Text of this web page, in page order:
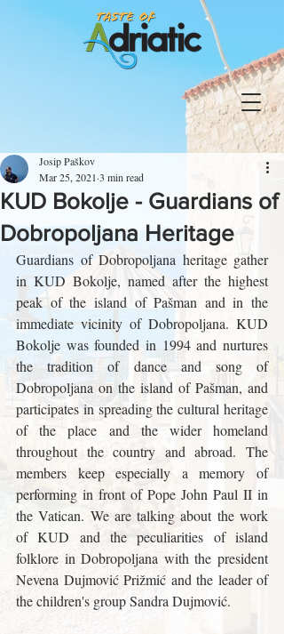
KUD Bokolje - Guardians of
Dobropoljana Heritage
Josip Paškov
Mar 25, 2021 3 min read
Guardians of Dobropoljana heritage gather
in KUD Bokolje, named after the highest
peak of the island of Pašman and in the
immediate vicinity of Dobropoljana. KUD
Bokolje was founded in 1994 and nurtures
the tradition of dance and song of
Dobropoljana on the island of Pašman, and
participates in spreading the cultural heritage
of the place and the wider homeland
throughout the country and abroad. The
members keep especially a memory of
performing in front of Pope John Paul II in
the Vatican. We are talking about the work
of KUD and the peculiarities of island
folklore in Dobropoljana with the president
Nevena Dujmović Prižmić and the leader of
the children's group Sandra Dujmović.